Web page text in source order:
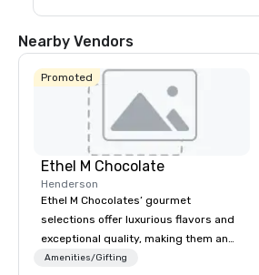
lounge-driven social eatery designed for
post-theatre gatherings. Featuring craft
cocktails and New York–inspired
shareable plates, Cue 48 invites you
daily from 12:30pm for lunch, dinner, or a
late-night nightcap. All with the lights of
Times Square as your backdrop.
Nearby Vendors
Promoted
Ethel M Chocolate
Henderson
Ethel M Chocolates’ gourmet
selections offer luxurious flavors and
exceptional quality, making them an
ideal choice for special occasions,
Amenities/Gifting